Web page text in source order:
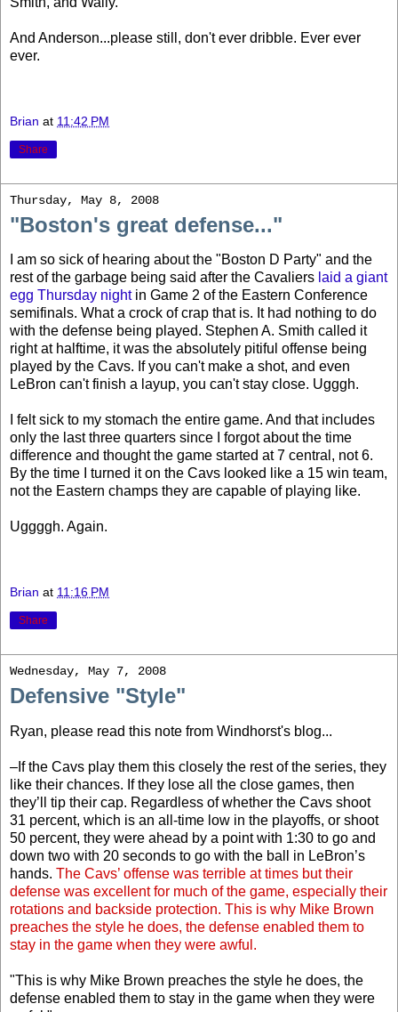
And Anderson...please still, don't ever dribble. Ever ever
ever.
Brian at 11:42 PM
Share
Thursday, May 8, 2008
"Boston's great defense..."
I am so sick of hearing about the "Boston D Party" and the
rest of the garbage being said after the Cavaliers laid a giant
egg Thursday nightin Game 2 of the Eastern Conference
semifinals. What a crock of crap that is. It had nothing to do
with the defense being played. Stephen A. Smith called it
right at halftime, it was the absolutely pitiful offense being
played by the Cavs. If you can't make a shot, and even
LeBron can't finish a layup, you can't stay close. Ugggh.
I felt sick to my stomach the entire game. And that includes
only the last three quarters since I forgot about the time
difference and thought the game started at 7 central, not 6.
By the time I turned it on the Cavs looked like a 15 win team,
not the Eastern champs they are capable of playing like.
Uggggh. Again.
Brian at 11:16 PM
Share
Wednesday, May 7, 2008
Defensive "Style"
Ryan, please read this note from Windhorst's blog...
–If the Cavs play them this closely the rest of the series, they
like their chances. If they lose all the close games, then
they’ll tip their cap. Regardless of whether the Cavs shoot
31 percent, which is an all-time low in the playoffs, or shoot
50 percent, they were ahead by a point with 1:30 to go and
down two with 20 seconds to go with the ball in LeBron’s
hands. The Cavs’ offense was terrible at times but their
defense was excellent for much of the game, especially their
rotations and backside protection. This is why Mike Brown
preaches the style he does, the defense enabled them to
stay in the game when they were awful.
"This is why Mike Brown preaches the style he does, the
defense enabled them to stay in the game when they were